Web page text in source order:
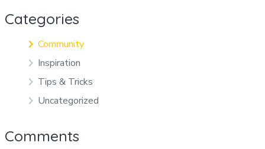
Categories
Community
Inspiration
Tips & Tricks
Uncategorized
Comments